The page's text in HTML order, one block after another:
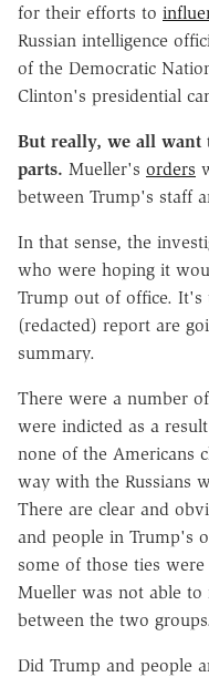
for their efforts to
Russian intelligence
of the Democratic
Clinton's presidential
But really, we all want
parts. Mueller's orders
between Trump's staff
In that sense, the
who were hoping it
Trump out of office. It's
(redacted) report are
summary.
There were a number
were indicted as a
none of the Americans
way with the Russians
There are clear and
and people in Trump's
some of those ties
Mueller was not able
between the two
Did Trump and people